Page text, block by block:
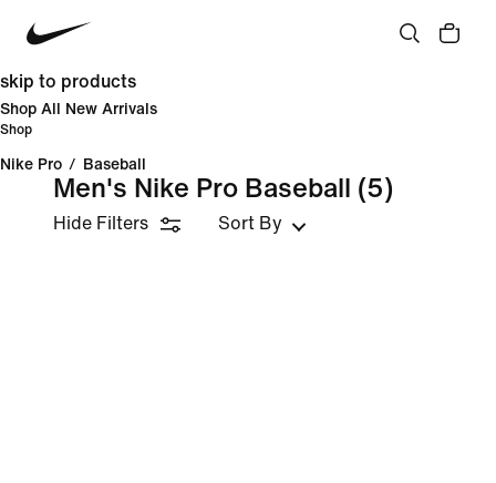
skip to products
Shop All New Arrivals
Shop
Nike Pro / Baseball
Men's Nike Pro Baseball (5)
Hide Filters Sort By